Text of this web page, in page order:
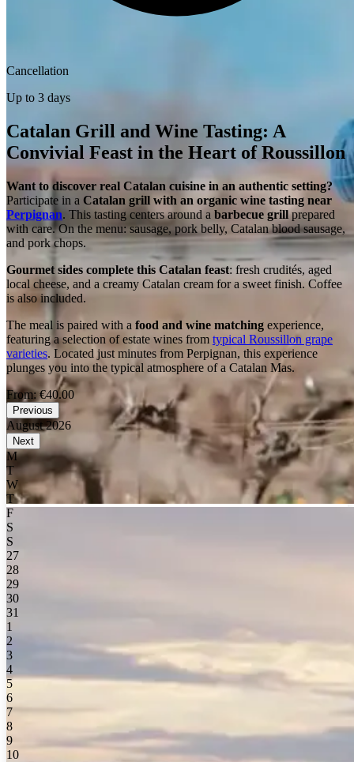
Cancellation
Up to 3 days
Catalan Grill and Wine Tasting: A
Convivial Feast in the Heart of Roussillon
Want to discover real Catalan cuisine in an authentic setting?
Participate in a Catalan grill with an organic wine tasting near
Perpignan. This tasting centers around a barbecue grillprepared
with care. On the menu: sausage, pork belly, Catalan blood sausage,
and pork chops.
Gourmet sides complete this Catalan feast: fresh crudités, aged
local cheese, and a creamy Catalan cream for a sweet finish. Coffee
is also included.
The meal is paired with a food and wine matching experience,
featuring a selection of estate wines from typical Roussillon grape
varieties. Located just minutes from Perpignan, this experience
plunges you into the typical atmosphere of a Catalan Mas.
From: €40.00
Previous
August 2026
Next
M
T
W
T
F
S
S
27
28
29
30
31
1
2
3
4
5
6
7
8
9
10